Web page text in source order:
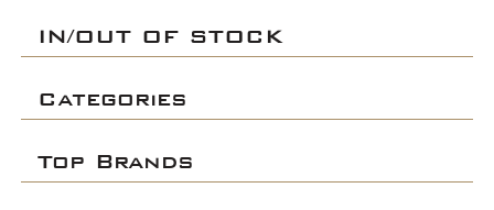
IN/OUT OF STOCK
Categories
Top Brands